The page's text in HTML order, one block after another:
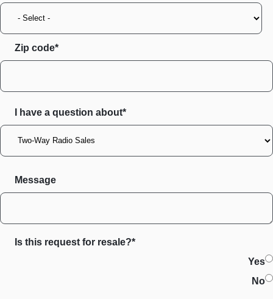
Zip code
I have a question about*
Message
Is this request for resale?*
Yes
No